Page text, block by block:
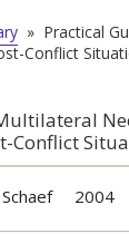
» Practical
Conflict
Conflict
2004